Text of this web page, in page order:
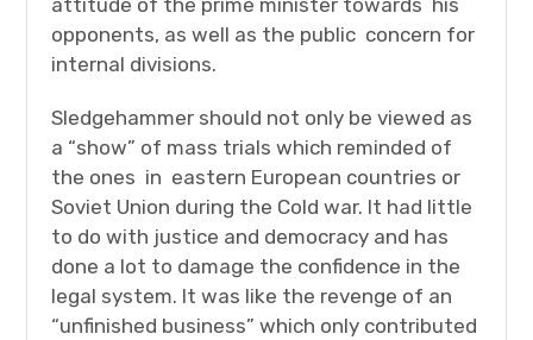
attitude of the prime minister towards his
opponents, as well as the public concern for
internal divisions.
Sledgehammer should not only be viewed as
a “show” of mass trials which reminded of
the ones in eastern European countries or
Soviet Union during the Cold war. It had little
to do with justice and democracy and has
done a lot to damage the confidence in the
legal system. It was like the revenge of an
“unfinished business” which only contributed